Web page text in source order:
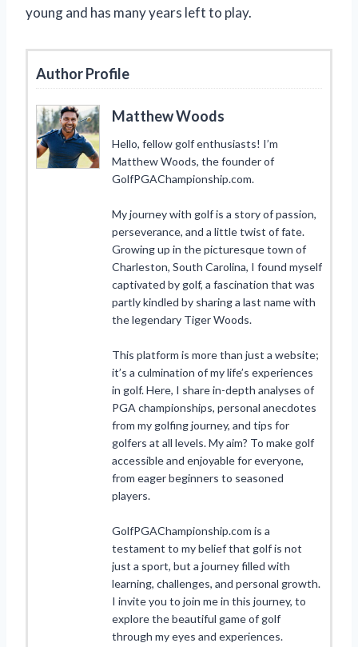
young and has many years left to play.
Author Profile
Matthew Woods
Hello, fellow golf enthusiasts! I’m
Matthew Woods, the founder of
GolfPGAChampionship.com.
My journey with golf is a story of passion,
perseverance, and a little twist of fate.
Growing up in the picturesque town of
Charleston, South Carolina, I found myself
captivated by golf, a fascination that was
partly kindled by sharing a last name with
the legendary Tiger Woods.
This platform is more than just a website;
it’s a culmination of my life’s experiences
in golf. Here, I share in-depth analyses of
PGA championships, personal anecdotes
from my golfing journey, and tips for
golfers at all levels. My aim? To make golf
accessible and enjoyable for everyone,
from eager beginners to seasoned
players.
GolfPGAChampionship.com is a
testament to my belief that golf is not
just a sport, but a journey filled with
learning, challenges, and personal growth.
I invite you to join me in this journey, to
explore the beautiful game of golf
through my eyes and experiences.